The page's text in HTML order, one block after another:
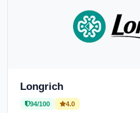
Longrich
94/100 4.0